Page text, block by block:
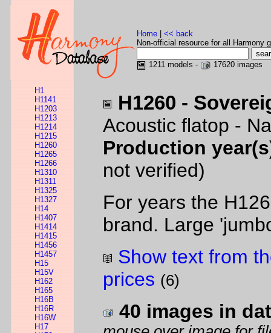
Home
<< back
Non-official resource for all Harmony
1211 models - 17620 images
H1
H1141
H1203
H1213
H1214
H1215
H1260
H1265
H1266
H1310
H1311
H1325
H1327
H14
H1407
H1414
H1415
H1456
H1457
H15
H15V
H162
H165
H16B
H16R
H16W
H17
H1260 -
Acoustic flatop -
Production
not verified)
For years the
brand. Large
Show text from
prices (6)
40 images in